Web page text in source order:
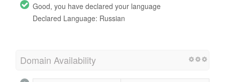
Good, you have declared your language
Declared Language: Russian
Domain Availability